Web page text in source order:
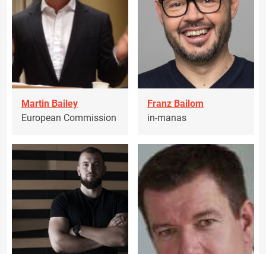
Martin Bailey
European Commission
Franz Bailom
in-manas